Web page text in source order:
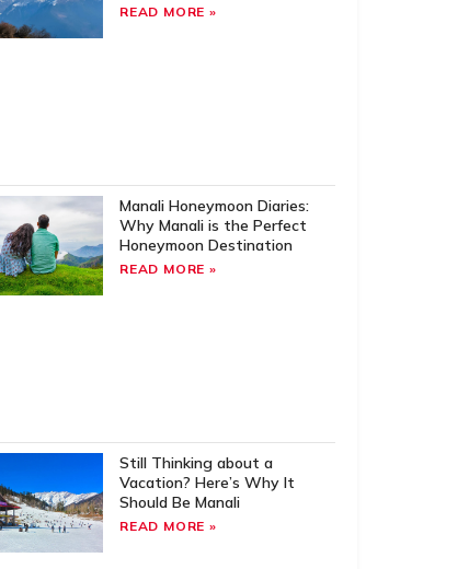
READ MORE »
Manali Honeymoon Diaries:
Why Manali is the Perfect
Honeymoon Destination
READ MORE »
Still Thinking about a
Vacation? Here’s Why It
Should Be Manali
READ MORE »